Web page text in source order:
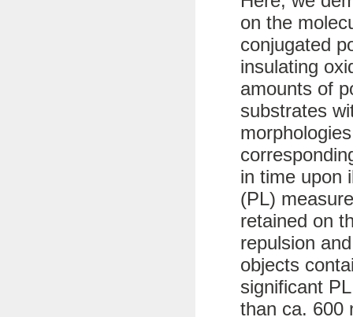
on the
conjugated
insulating
amounts of
substrates
in time upon
(PL)
retained on
repulsion
objects
significant
than ca. 600